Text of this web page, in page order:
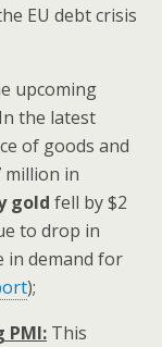
EU debt crisis
upcoming
the latest
of goods and
million in
gold fell by $2
to drop in
in demand for
);
PMI: This